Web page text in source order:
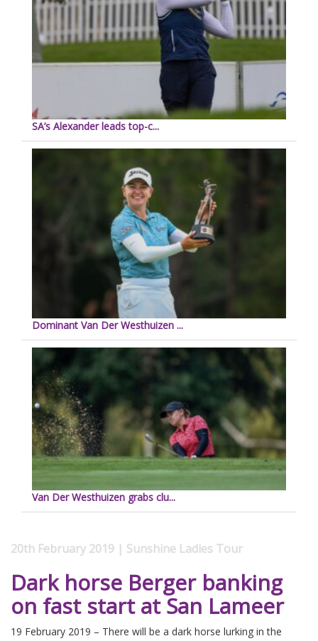
SA’s Alexander leads top-c...
Dominant Van Der Westhuizen ...
Van Der Westhuizen grabs clu...
20th February 2019 | Sunshine Ladies Tour
Dark horse Berger banking
on fast start at San Lameer
19 February 2019 – There will be a dark horse lurking in the